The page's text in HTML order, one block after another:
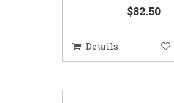
$82.50
Details